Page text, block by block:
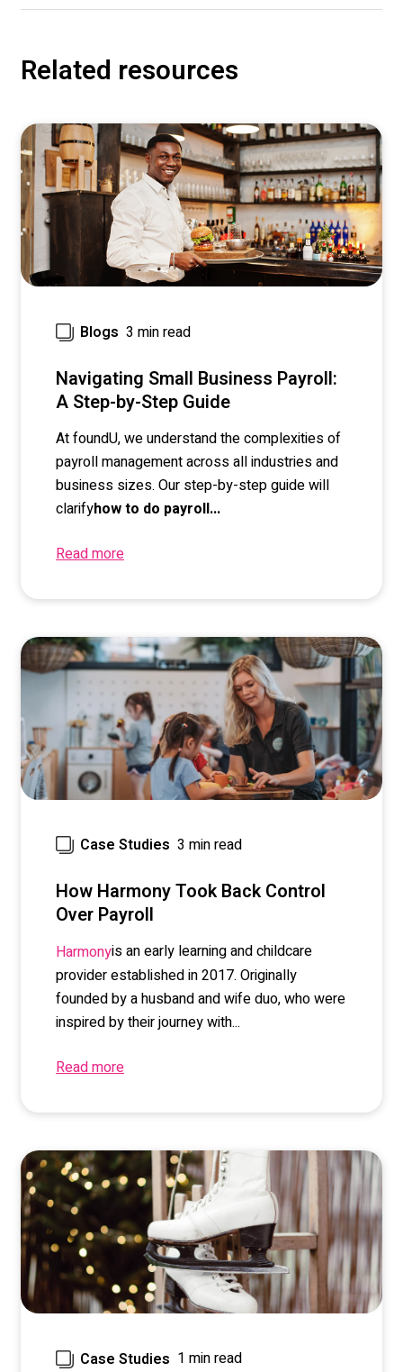
Related resources
Blogs 3 min read
Navigating Small Business Payroll:
A Step-by-Step Guide
At foundU, we understand the complexities of
payroll management across all industries and
business sizes. Our step-by-step guide will
clarifyhow to do payroll...
Read more
Case Studies 3 min read
How Harmony Took Back Control
Over Payroll
Harmonyis an early learning and childcare
provider established in 2017. Originally
founded by a husband and wife duo, who were
inspired by their journey with...
Read more
Case Studies 1 min read